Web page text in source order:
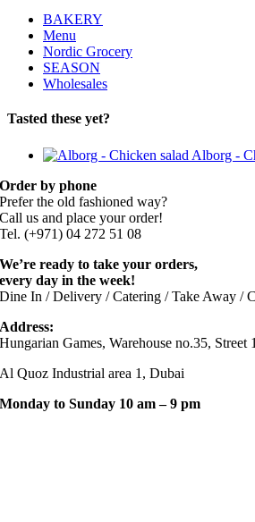
BAKERY
Menu
Nordic Grocery
SEASON
Wholesales
Tasted these yet?
Alborg -
Order by phone
Prefer the old fashioned way?
Call us and place your order!
Tel. (+971) 04 272 51 08
We’re ready to take your orders,
every day in the week!
Dine In / Delivery / Catering / Take Away /
Address:
Hungarian Games, Warehouse no.35, Street
Al Quoz Industrial area 1, Dubai
Monday to Sunday 10 am – 9 pm